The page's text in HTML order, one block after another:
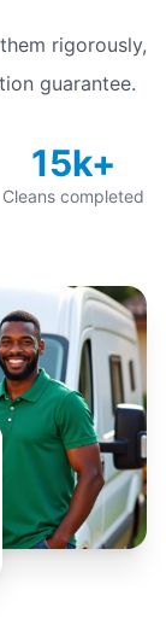
rigorously,
guarantee.
15k+
Cleans completed